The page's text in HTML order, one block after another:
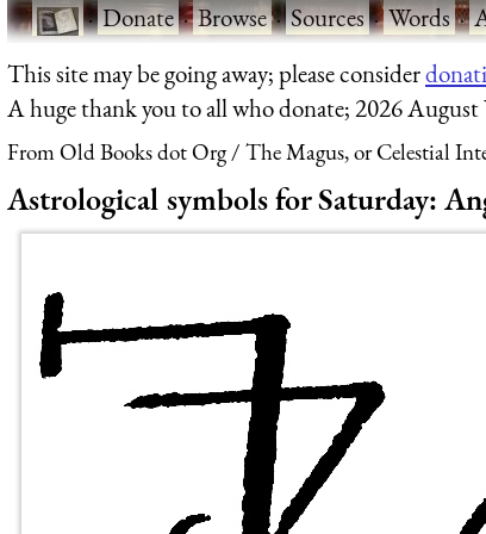
·Donate·Browse·Sources·Words·
This site may be going away; please consider
A huge thank you to all who donate; 2026 August
From Old Books dot Org The Magus, or Celestial
Astrological symbols for Saturday: